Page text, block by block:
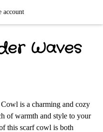
account
Waves
is a charming and cozy
of warmth and style to your
this scarf cowl is both